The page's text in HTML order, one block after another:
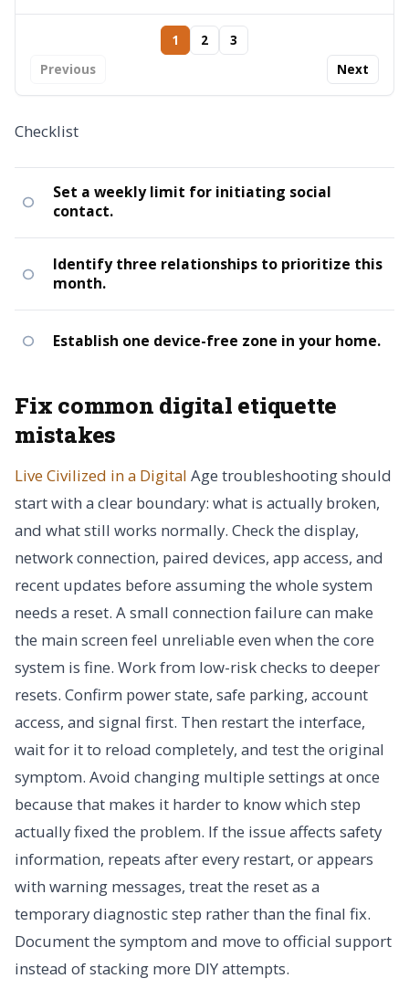
Previous
1 2
3
Next
Checklist
Set a weekly limit for initiating social
contact.
Identify three relationships to prioritize this
month.
Establish one device-free zone in your home.
Fix common digital etiquette
mistakes
Live Civilized in a Digital Age troubleshooting should
start with a clear boundary: what is actually broken,
and what still works normally. Check the display,
network connection, paired devices, app access, and
recent updates before assuming the whole system
needs a reset. A small connection failure can make
the main screen feel unreliable even when the core
system is fine. Work from low-risk checks to deeper
resets. Confirm power state, safe parking, account
access, and signal first. Then restart the interface,
wait for it to reload completely, and test the original
symptom. Avoid changing multiple settings at once
because that makes it harder to know which step
actually fixed the problem. If the issue affects safety
information, repeats after every restart, or appears
with warning messages, treat the reset as a
temporary diagnostic step rather than the final fix.
Document the symptom and move to official support
instead of stacking more DIY attempts.